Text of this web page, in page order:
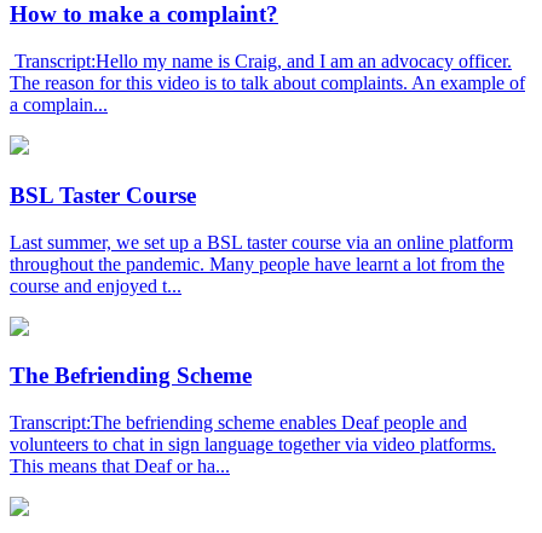
How to make a complaint?
Transcript:Hello my name is Craig, and I am an advocacy officer.
The reason for this video is to talk about complaints. An example of
a complain...
BSL Taster Course
Last summer, we set up a BSL taster course via an online platform
throughout the pandemic. Many people have learnt a lot from the
course and enjoyed t...
The Befriending Scheme
Transcript:The befriending scheme enables Deaf people and
volunteers to chat in sign language together via video platforms.
This means that Deaf or ha...